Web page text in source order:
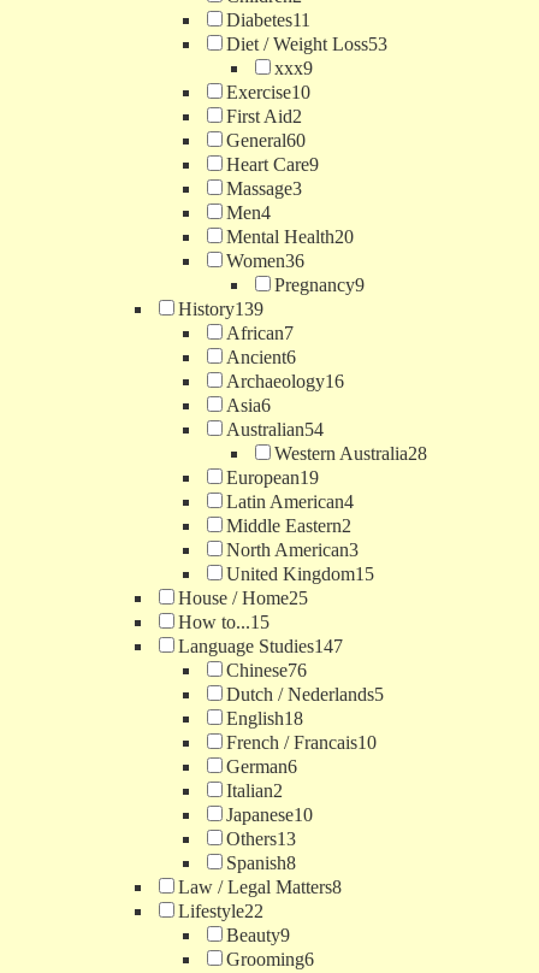
Diabetes11
Diet / Weight Loss53
xxx9
Exercise10
First Aid2
General60
Heart Care9
Massage3
Men4
Mental Health20
Women36
Pregnancy9
History139
African7
Ancient6
Archaeology16
Asia6
Australian54
Western Australia28
European19
Latin American4
Middle Eastern2
North American3
United Kingdom15
House / Home25
How to...15
Language Studies147
Chinese76
Dutch / Nederlands5
English18
French / Francais10
German6
Italian2
Japanese10
Others13
Spanish8
Law / Legal Matters8
Lifestyle22
Beauty9
Grooming6